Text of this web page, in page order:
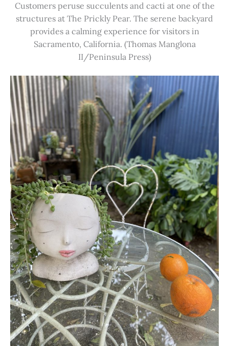
Customers peruse succulents and cacti at one of the
structures at The Prickly Pear. The serene backyard
provides a calming experience for visitors in
Sacramento, California. (Thomas Manglona
II/Peninsula Press)